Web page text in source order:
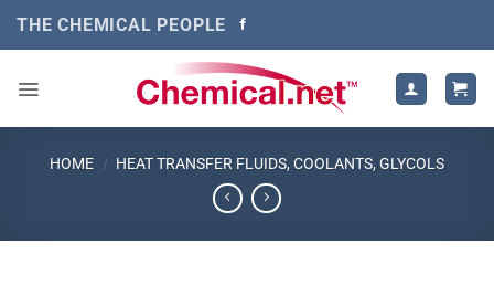
THE CHEMICAL PEOPLE
HOME / HEAT TRANSFER FLUIDS, COOLANTS, GLYCOLS